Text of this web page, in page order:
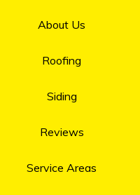
About Us
Roofing
Siding
Reviews
Service Areas